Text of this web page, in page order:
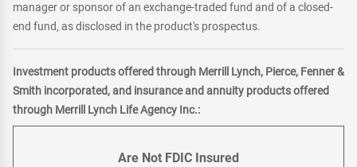
manager or sponsor of an exchange-traded fund and of a closed-
end fund, as disclosed in the product's prospectus.
Investment products offered through Merrill Lynch, Pierce, Fenner &
Smith incorporated, and insurance and annuity products offered
through Merrill Lynch Life Agency Inc.:
Are Not FDIC Insured